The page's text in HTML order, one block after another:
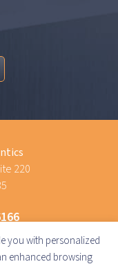
you with personalized
enhanced browsing
220